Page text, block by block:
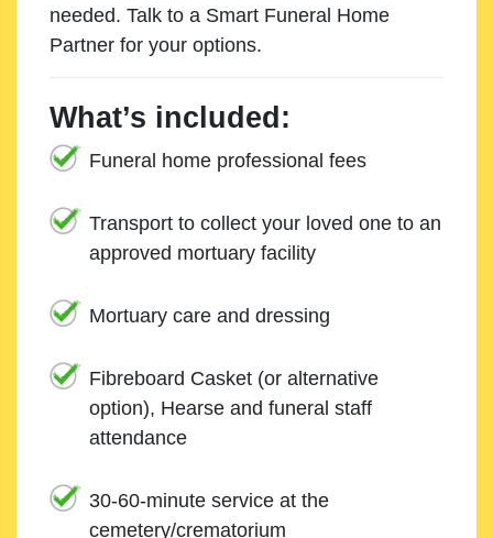
needed. Talk to a Smart Funeral Home
Partner for your options.
What’s included:
Funeral home professional fees
Transport to collect your loved one to an
approved mortuary facility
Mortuary care and dressing
Fibreboard Casket (or alternative
option), Hearse and funeral staff
attendance
30-60-minute service at the
cemetery/crematorium